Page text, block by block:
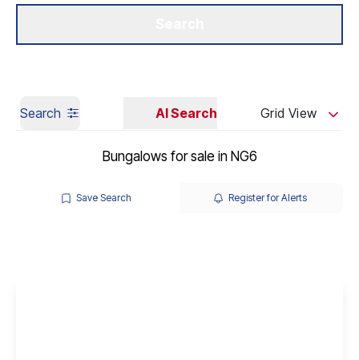
Search AI Search Grid View
Bungalows for sale in NG6
Save Search Register for Alerts